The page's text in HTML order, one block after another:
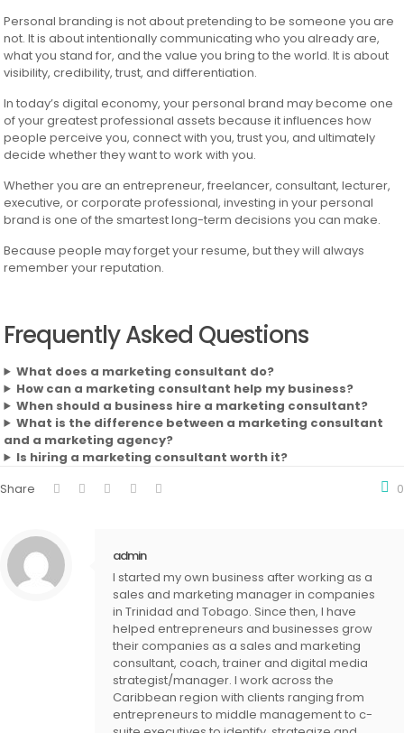
Personal branding is not about pretending to be someone you are
not. It is about intentionally communicating who you already are,
what you stand for, and the value you bring to the world. It is about
visibility, credibility, trust, and differentiation.
In today’s digital economy, your personal brand may become one
of your greatest professional assets because it influences how
people perceive you, connect with you, trust you, and ultimately
decide whether they want to work with you.
Whether you are an entrepreneur, freelancer, consultant, lecturer,
executive, or corporate professional, investing in your personal
brand is one of the smartest long-term decisions you can make.
Because people may forget your resume, but they will always
remember your reputation.
Frequently Asked Questions
What does a marketing consultant do?
How can a marketing consultant help my business?
When should a business hire a marketing consultant?
What is the difference between a marketing consultant
and a marketing agency?
Is hiring a marketing consultant worth it?
Share
0
admin
I started my own business after working as a
sales and marketing manager in companies
in Trinidad and Tobago. Since then, I have
helped entrepreneurs and businesses grow
their companies as a sales and marketing
consultant, coach, trainer and digital media
strategist/manager. I work across the
Caribbean region with clients ranging from
entrepreneurs to middle management to c-